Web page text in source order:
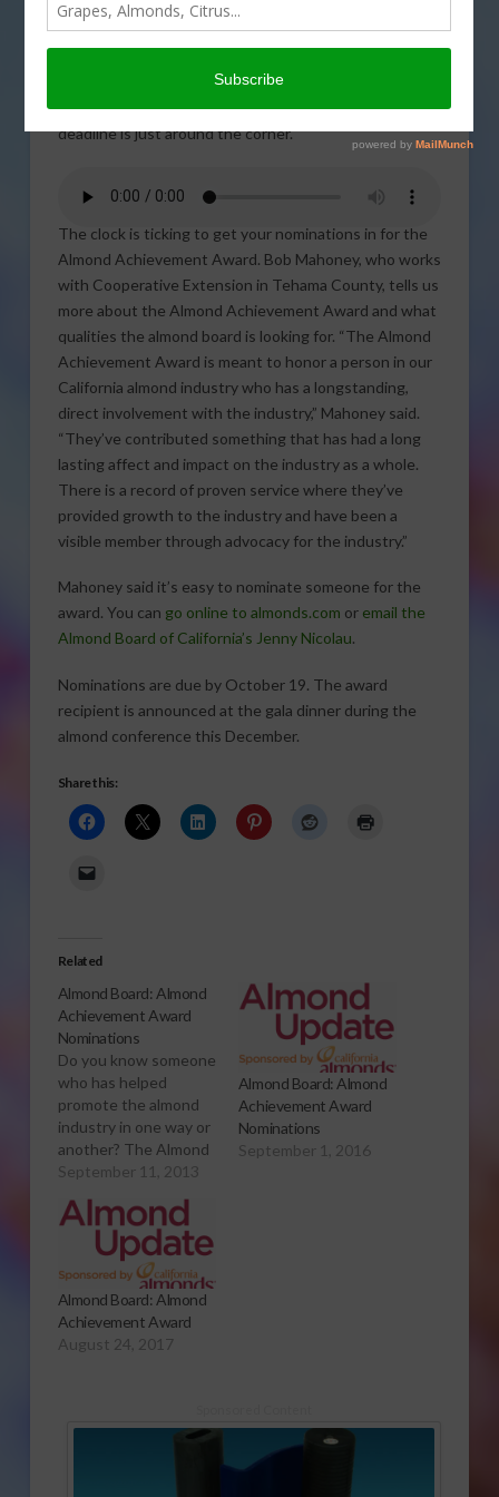
accepting
Achievement Award but time is running out. The
deadline is just around the corner.
The clock is ticking to get your nominations in for the
Almond Achievement Award. Bob Mahoney, who works
with Cooperative Extension in Tehama County, tells us
more about the Almond Achievement Award and what
qualities the almond board is looking for. “The Almond
Achievement Award is meant to honor a person in our
California almond industry who has a longstanding,
direct involvement with the industry,” Mahoney said.
“They’ve contributed something that has had a long
lasting affect and impact on the industry as a whole.
There is a record of proven service where they’ve
provided growth to the industry and have been a
visible member through advocacy for the industry.”
Mahoney said it’s easy to nominate someone for the
award. You can go online to almonds.com or email the
Almond Board of California’s Jenny Nicolau.
Nominations are due by October 19. The award
recipient is announced at the gala dinner during the
almond conference this December.
Share this:
Related
Almond Board: Almond
Achievement Award
Nominations
Do you know someone
who has helped
promote the almond
industry in one way or
another? The Almond
Board of California is
its annual Almond
Achievement Award.
Sabrina Hill has more.
Click to Open or
Download Audio
Report The Almond
Achievement Award is
September 11, 2013
Almond Board: Almond
Achievement Award
Nominations
September 1, 2016
Almond Board: Almond
Achievement Award
August 24, 2017